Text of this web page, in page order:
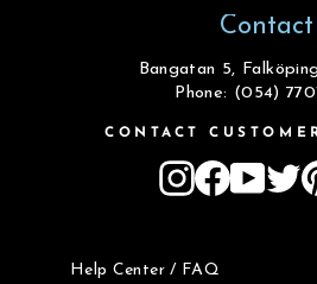
Contact
Bangatan 5,
Phone: (054)
CONTACT
Instagram
Facebook
Help Center / FAQ